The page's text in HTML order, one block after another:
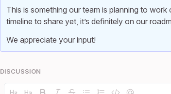
This is something our team is planning to
timeline to share yet, it’s definitely on our
We appreciate your input!
DISCUSSION